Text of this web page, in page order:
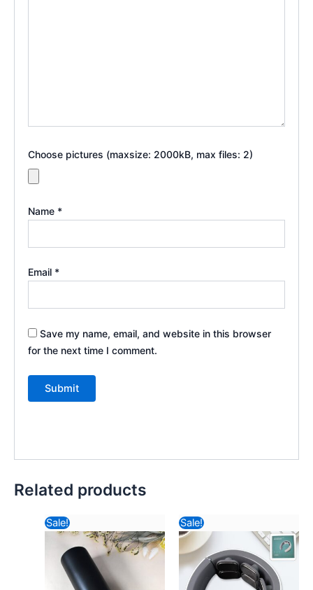
Choose pictures (maxsize: 2000kB, max files: 2)
Name *
Email *
Save my name, email, and website in this browser
for the next time I comment.
Related products
Sale!Original
price
was:
₹588.82.
price
is:
₹540.44.
Sale!Original
price
was:
₹2,121.64.
price
is: